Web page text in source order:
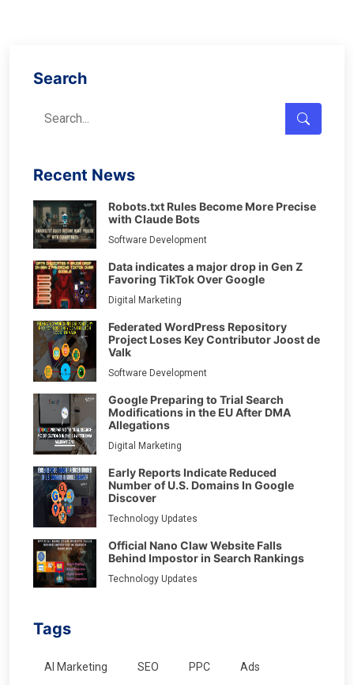
Search
Recent News
Robots.txt Rules Become More Precise
with Claude Bots
Software Development
Data indicates a major drop in Gen Z
Favoring TikTok Over Google
Digital Marketing
Federated WordPress Repository
Project Loses Key Contributor Joost de
Valk
Software Development
Google Preparing to Trial Search
Modifications in the EU After DMA
Allegations
Digital Marketing
Early Reports Indicate Reduced
Number of U.S. Domains In Google
Discover
Technology Updates
Official Nano Claw Website Falls
Behind Impostor in Search Rankings
Technology Updates
Tags
AI Marketing SEO PPC Ads